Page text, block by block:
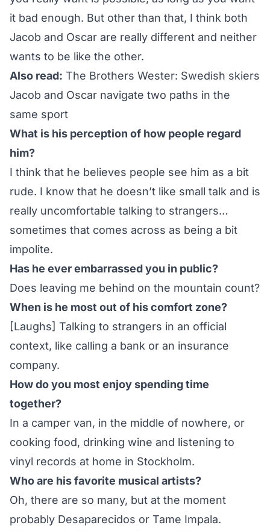
it bad enough. But other than that, I think both
Jacob and Oscar are really different and neither
wants to be like the other.
Also read: The Brothers Wester: Swedish skiers
Jacob and Oscar navigate two paths in the
same sport
What is his perception of how people regard
him?
I think that he believes people see him as a bit
rude. I know that he doesn’t like small talk and is
really uncomfortable talking to strangers…
sometimes that comes across as being a bit
impolite.
Has he ever embarrassed you in public?
Does leaving me behind on the mountain count?
When is he most out of his comfort zone?
[Laughs] Talking to strangers in an official
context, like calling a bank or an insurance
company.
How do you most enjoy spending time
together?
In a camper van, in the middle of nowhere, or
cooking food, drinking wine and listening to
vinyl records at home in Stockholm.
Who are his favorite musical artists?
Oh, there are so many, but at the moment
probably Desaparecidos or Tame Impala.